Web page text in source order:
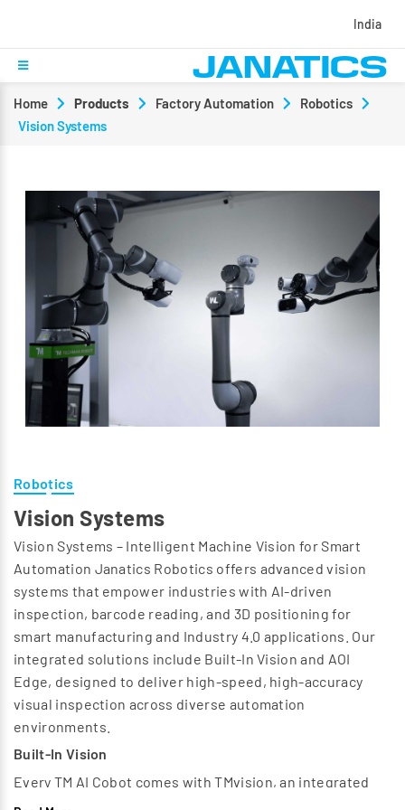
India
Home Products Factory Automation
Robotics
Vision Systems
Robotics
Vision Systems
Vision Systems – Intelligent Machine Vision for Smart
Automation Janatics Robotics offers advanced vision
systems that empower industries with AI-driven
inspection, barcode reading, and 3D positioning for
smart manufacturing and Industry 4.0 applications. Our
integrated solutions include Built-In Vision and AOI
Edge, designed to deliver high-speed, high-accuracy
visual inspection across diverse automation
environments.
Built-In Vision
Every TM AI Cobot comes with TMvision, an integrated
vision system that eliminates the need for external